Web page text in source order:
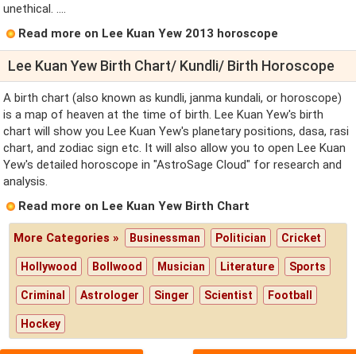
unethical. ....
Read more on Lee Kuan Yew 2013 horoscope
Lee Kuan Yew Birth Chart/ Kundli/ Birth Horoscope
A birth chart (also known as kundli, janma kundali, or horoscope)
is a map of heaven at the time of birth. Lee Kuan Yew's birth
chart will show you Lee Kuan Yew's planetary positions, dasa, rasi
chart, and zodiac sign etc. It will also allow you to open Lee Kuan
Yew's detailed horoscope in "AstroSage Cloud" for research and
analysis.
Read more on Lee Kuan Yew Birth Chart
More Categories » Businessman Politician Cricket
Hollywood Bollwood Musician Literature Sports
Criminal Astrologer Singer Scientist Football
Hockey